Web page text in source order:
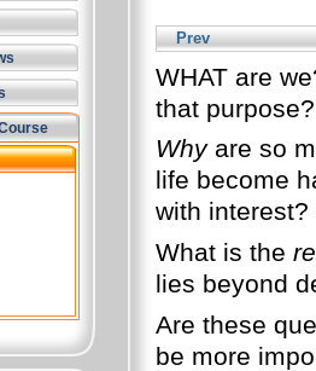
Prev
WHAT are
that purpose?
Whyare so
life become
with interest?
What is the
lies beyond
Are these
be more